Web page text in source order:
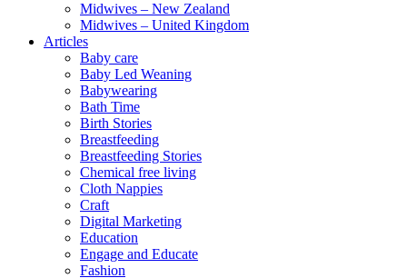
Midwives – New Zealand
Midwives – United Kingdom
Articles
Baby care
Baby Led Weaning
Babywearing
Bath Time
Birth Stories
Breastfeeding
Breastfeeding Stories
Chemical free living
Cloth Nappies
Craft
Digital Marketing
Education
Engage and Educate
Fashion